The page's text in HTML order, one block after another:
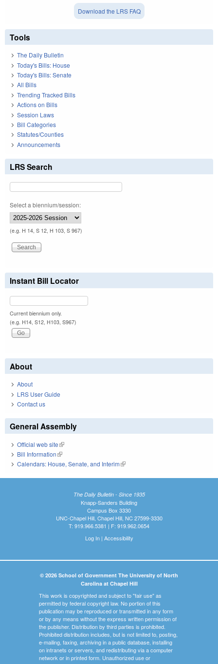
Download the LRS FAQ
Tools
The Daily Bulletin
Today's Bills: House
Today's Bills: Senate
All Bills
Trending Tracked Bills
Actions on Bills
Session Laws
Bill Categories
Statutes/Counties
Announcements
LRS Search
Select a biennium/session:
(e.g. H 14, S 12, H 103, S 967)
Instant Bill Locator
Current biennium only.
(e.g. H14, S12, H103, S967)
About
About
LRS User Guide
Contact us
General Assembly
Official web site(link is external)
Bill Information(link is external)
Calendars: House, Senate, and Interim(link is external)
The Daily Bulletin - Since 1935
Knapp-Sanders Building
Campus Box 3330
UNC-Chapel Hill, Chapel Hill, NC 27599-3330
T: 919.966.5381 | F: 919.962.0654
Log In| Accessibility
© 2026 School of Government The University of North
Carolina at Chapel Hill
This work is copyrighted and subject to "fair use" as
permitted by federal copyright law. No portion of this
publication may be reproduced or transmitted in any form
or by any means without the express written permission of
the publisher. Distribution by third parties is prohibited.
Prohibited distribution includes, but is not limited to, posting,
e-mailing, faxing, archiving in a public database, installing
on intranets or servers, and redistributing via a computer
network or in printed form. Unauthorized use or